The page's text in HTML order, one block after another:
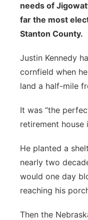
needs of
far the most
Stanton County.
Justin Kennedy
cornfield when
land a half-mile
It was “the
retirement house
He planted a
nearly two
would one day
reaching his
Then the